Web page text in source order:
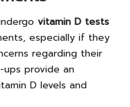
vitamin D tests
especially if they
regarding their
ups provide an
D levels and